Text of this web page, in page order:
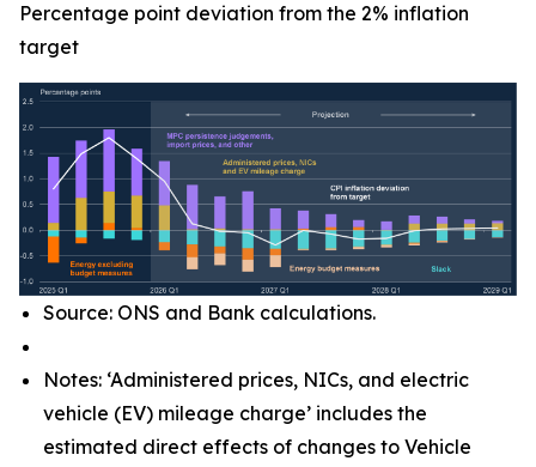
Percentage point deviation from the 2% inflation
target
Source: ONS and Bank calculations.
Notes: ‘Administered prices, NICs, and electric
vehicle (EV) mileage charge’ includes the
estimated direct effects of changes to Vehicle